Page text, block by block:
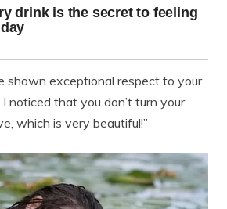
shown exceptional respect to your
noticed that you don’t turn your
which is very beautiful!”